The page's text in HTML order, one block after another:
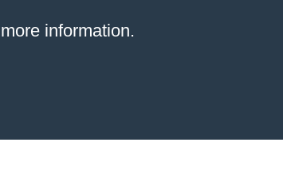
information.